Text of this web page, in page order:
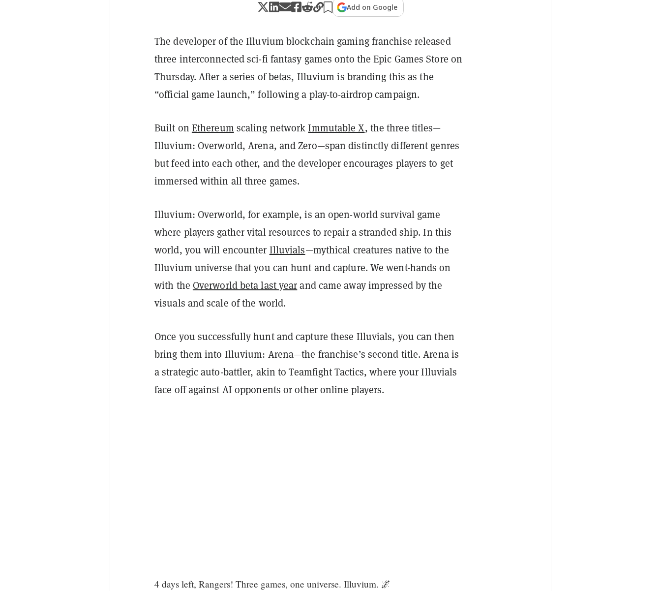
Add on Google
The developer of the Illuvium blockchain gaming franchise released
three interconnected sci-fi fantasy games onto the Epic Games Store on
Thursday. After a series of betas, Illuvium is branding this as the
“official game launch,” following a play-to-airdrop campaign.
Built on Ethereum scaling networkImmutable X, the three titles—
Illuvium: Overworld, Arena, and Zero—span distinctly different genres
but feed into each other, and the developer encourages players to get
immersed within all three games.
Illuvium: Overworld, for example, is an open-world survival game
where players gather vital resources to repair a stranded ship. In this
world, you will encounter Illuvials—mythical creatures native to the
Illuvium universe that you can hunt and capture. We went-hands on
with the Overworld beta last yearand came away impressed by the
visuals and scale of the world.
Once you successfully hunt and capture these Illuvials, you can then
bring them into Illuvium: Arena—the franchise’s second title. Arena is
a strategic auto-battler, akin to Teamfight Tactics, where your Illuvials
face off against AI opponents or other online players.
4 days left, Rangers! Three games, one universe. Illuvium. 🌌